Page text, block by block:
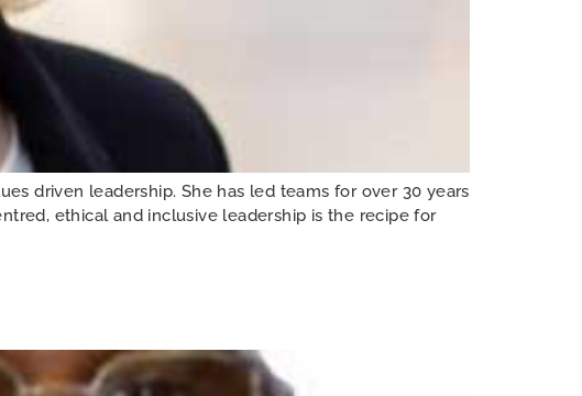
driven leadership. She has led teams for over 30 years
ethical and inclusive leadership is the recipe for